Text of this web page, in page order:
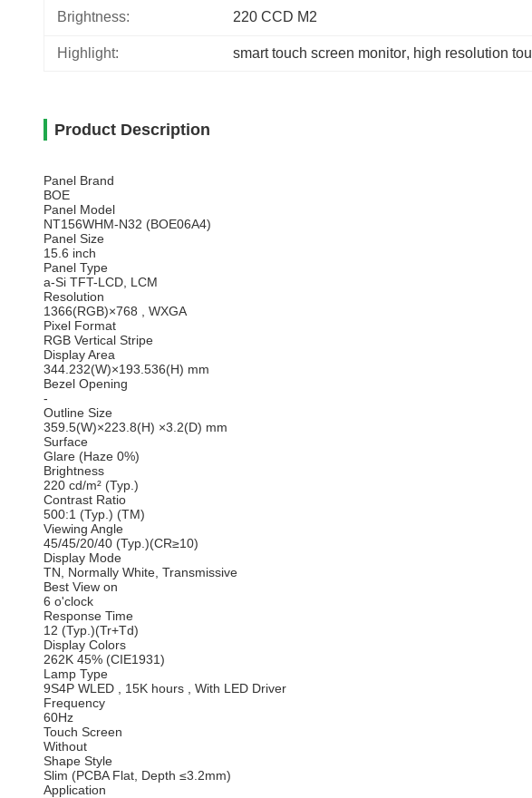
Brightness: 220 CCD M2
Highlight: smart touch screen monitor, high resolution
Product Description
Panel Brand
BOE
Panel Model
NT156WHM-N32 (BOE06A4)
Panel Size
15.6 inch
Panel Type
a-Si TFT-LCD, LCM
Resolution
1366(RGB)×768 , WXGA
Pixel Format
RGB Vertical Stripe
Display Area
344.232(W)×193.536(H) mm
Bezel Opening
-
Outline Size
359.5(W)×223.8(H) ×3.2(D) mm
Surface
Glare (Haze 0%)
Brightness
220 cd/m² (Typ.)
Contrast Ratio
500:1 (Typ.) (TM)
Viewing Angle
45/45/20/40 (Typ.)(CR≥10)
Display Mode
TN, Normally White, Transmissive
Best View on
6 o'clock
Response Time
12 (Typ.)(Tr+Td)
Display Colors
262K 45% (CIE1931)
Lamp Type
9S4P WLED , 15K hours , With LED Driver
Frequency
60Hz
Touch Screen
Without
Shape Style
Slim (PCBA Flat, Depth ≤3.2mm)
Application